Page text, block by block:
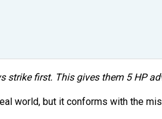
strike first. This gives them 5 HP
world, but it conforms with the